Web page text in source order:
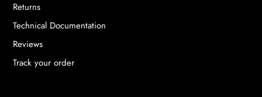
Returns
Technical Documentation
Reviews
Track your order